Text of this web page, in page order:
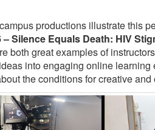
productions illustrate this
– Silence Equals Death: HIV
both great examples of
into engaging online
the conditions for creative